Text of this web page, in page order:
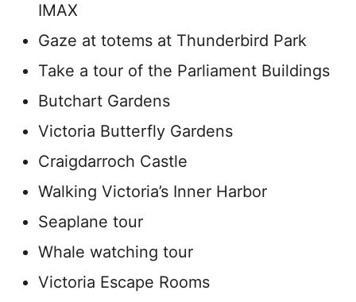
IMAX
Gaze at totems at Thunderbird Park
Take a tour of the Parliament Buildings
Butchart Gardens
Victoria Butterfly Gardens
Craigdarroch Castle
Walking Victoria’s Inner Harbor
Seaplane tour
Whale watching tour
Victoria Escape Rooms